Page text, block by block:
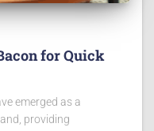
for Quick
emerged as a
providing